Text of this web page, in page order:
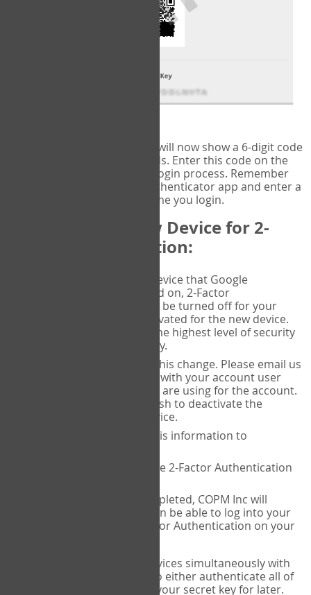
will now show a 6-digit code
that changes every 30 seconds. Enter this code on the
page to complete the login process. Remember
you will need to check the authenticator app and enter a
new verification code each time you login.
Changing to a New Device for 2-
Factor Authentication:
When you change the device that Google
Authenticator is installed on, 2-Factor
Authentication needs to be turned off for your
account and then reactivated for the new device.
This is done to ensure the highest level of security
and protection of privacy.
COPM Inc can facilitate this change. Please email us
with your account user
name and the email you are using for the account.
Please verify that you wish to deactivate the
account on your old device.
COPM Inc will provide this information to
14theories will deactivate 2-Factor Authentication
Once this has been completed, COPM Inc will
contact you. You will then be able to log into your
account to set up 2-Factor Authentication on your
If you plan to use multiple devices simultaneously with
your account, you will need to either authenticate all of
them at once, or write down your secret key for later.